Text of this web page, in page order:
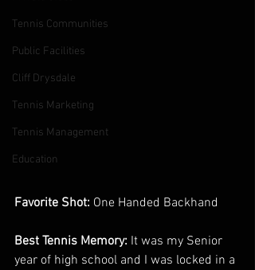
Tennis Communities
Public Facilities
Cliff Drysdale
Tennis Marketing
Tennis Management
Education
Favorite Shot: One Handed Backhand
Best Tennis Memory: It was my Senior
year of high school and I was locked in a